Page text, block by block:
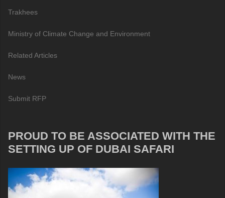
Trakhees
Ministry of Climate Change and Environment
Related Articles
News
Submit RFP
PROUD TO BE ASSOCIATED WITH THE
SETTING UP OF DUBAI SAFARI